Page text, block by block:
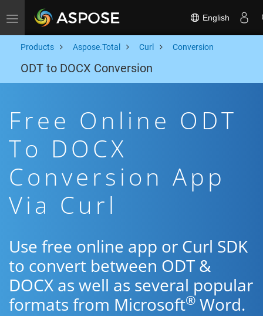
Toggle navigation English
Products Aspose.Total Curl Conversion
ODT to DOCX Conversion
Free Online ODT
To DOCX
Conversion App
Via Curl
Use free online app or Curl SDK
to convert between ODT &
DOCX as well as several popular
formats from Microsoft® Word.